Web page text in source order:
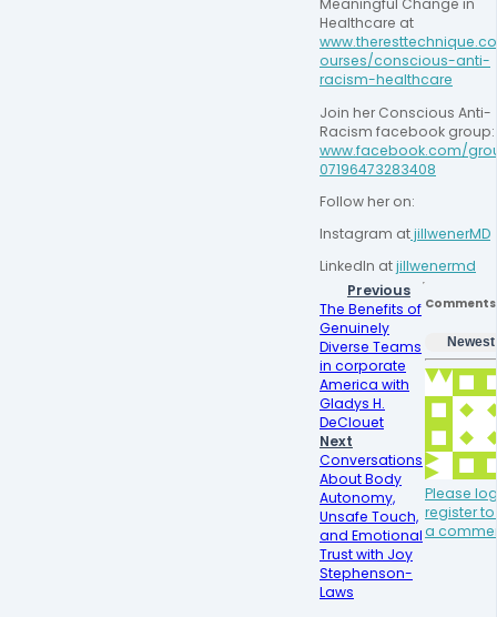
Meaningful Change in
ourses/conscious-anti-
racism-healthcare
Join her Conscious Anti-
www.facebook.com/
07196473283408
Follow her on:
Instagram at jillwenerMD
LinkedIn at jillwenermd
Previous
The Benefits of
Genuinely
Diverse Teams
in corporate
America with
Gladys H.
DeClouet
Next
Conversations
About Body
Autonomy,
Unsafe Touch,
and Emotional
Trust with Joy
Stephenson-
Laws
Comments
Newest
Please
register
a